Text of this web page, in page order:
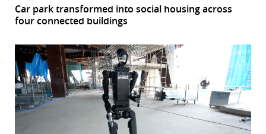
Car park transformed into social housing across
four connected buildings